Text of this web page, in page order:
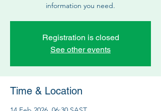
information you need.
Registration is closed
See other events
Time & Location